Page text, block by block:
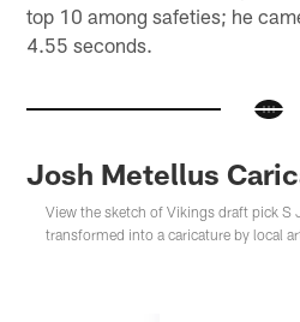
top 10 among safeties; he
4.55 seconds.
Josh Metellus
View the sketch of Vikings draft pick S
transformed into a caricature by local